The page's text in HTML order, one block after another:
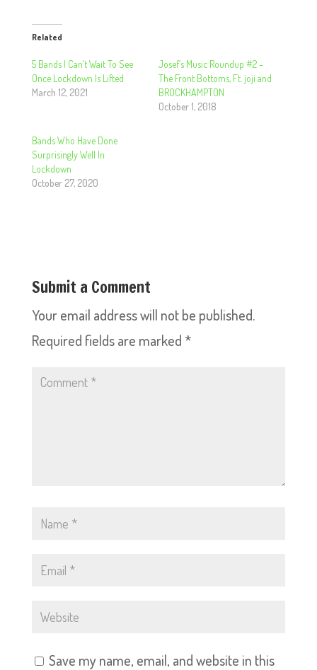
Related
5 Bands I Can’t Wait To See
Once Lockdown Is Lifted
March 12, 2021
Josef’s Music Roundup #2 –
The Front Bottoms, Ft. joji and
BROCKHAMPTON
October 1, 2018
Bands Who Have Done
Surprisingly Well In
Lockdown
October 27, 2020
Submit a Comment
Your email address will not be published.
Required fields are marked *
Save my name, email, and website in this